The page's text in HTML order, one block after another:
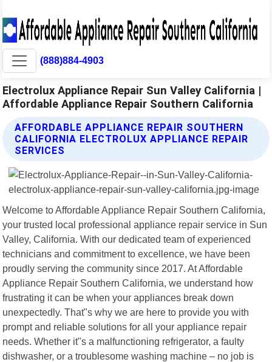
(888)884-4903
Electrolux Appliance Repair Sun Valley California |
Affordable Appliance Repair Southern California
AFFORDABLE APPLIANCE REPAIR SOUTHERN
CALIFORNIA ELECTROLUX APPLIANCE REPAIR
SERVICES
Welcome to Affordable Appliance Repair Southern California,
your trusted local professional appliance repair service in Sun
Valley, California. With our dedicated team of experienced
technicians and commitment to excellence, we have been
proudly serving the community since 2017. At Affordable
Appliance Repair Southern California, we understand how
frustrating it can be when your appliances break down
unexpectedly. That"s why we are here to provide you with
prompt and reliable solutions for all your appliance repair
needs. Whether it"s a malfunctioning refrigerator, a faulty
dishwasher, or a troublesome washing machine – no job is